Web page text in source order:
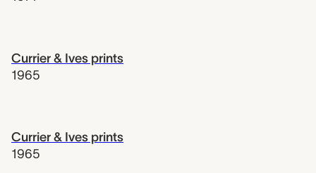
Currier & Ives prints
1965
Currier & Ives prints
1965